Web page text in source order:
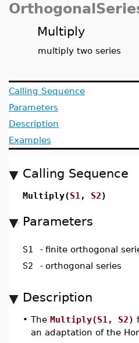
Multiply
multiply two series
Calling Sequence
Parameters
Description
Examples
Calling Sequence
Multiply(S1 , S2)
Parameters
S1 - finite orthogonal
S2
- orthogonal series
Description
• The Multiply(S1, S2)
an adaptation of the